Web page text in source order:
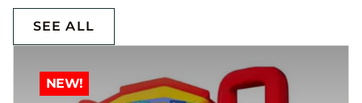
SEE ALL
NEW!